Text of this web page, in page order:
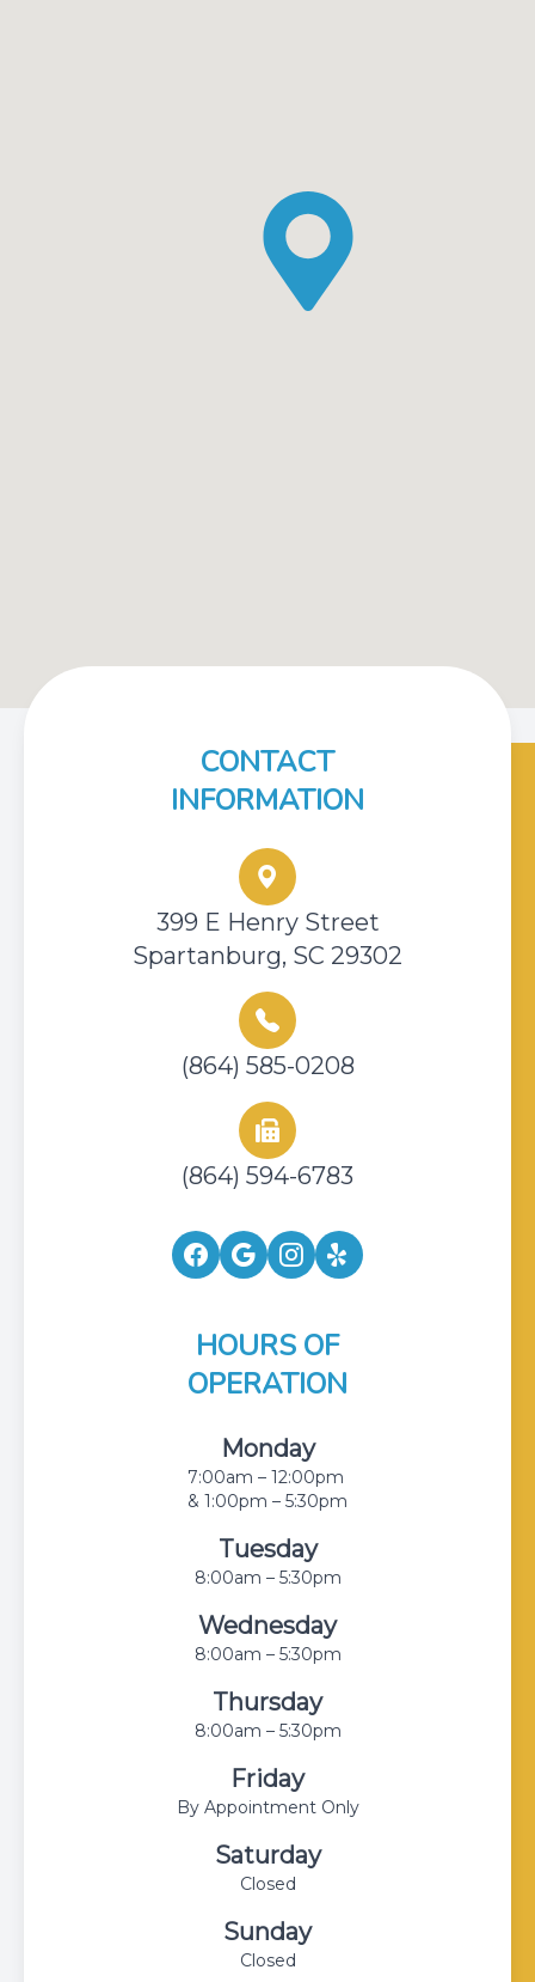
CONTACT
INFORMATION
399 E Henry Street
Spartanburg, SC 29302
(864) 585-0208
(864) 594-6783
HOURS OF
OPERATION
Monday
7:00am – 12:00pm
& 1:00pm – 5:30pm
Tuesday
8:00am – 5:30pm
Wednesday
8:00am – 5:30pm
Thursday
8:00am – 5:30pm
Friday
By Appointment Only
Saturday
Closed
Sunday
Closed